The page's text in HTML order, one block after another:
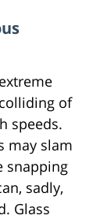
of
speeds.
may slam
snapping
sadly,
Glass